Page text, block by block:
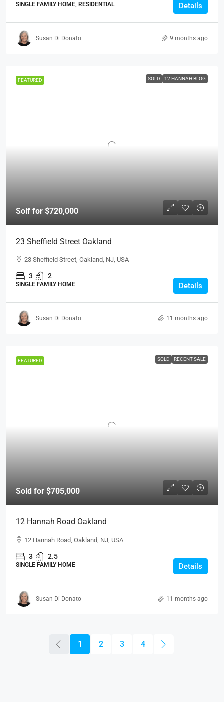
SINGLE FAMILY HOME, RESIDENTIAL Details
Susan Di Donato 9 months ago
FEATURED SOLD 12 HANNAH BLOG
Solf for $720,000
23 Sheffield Street Oakland
23 Sheffield Street, Oakland, NJ, USA
3 2
SINGLE FAMILY HOME Details
Susan Di Donato 11 months ago
FEATURED SOLD RECENT SALE
Sold for $705,000
12 Hannah Road Oakland
12 Hannah Road, Oakland, NJ, USA
3 2.5
SINGLE FAMILY HOME Details
Susan Di Donato 11 months ago
1 2 3 4